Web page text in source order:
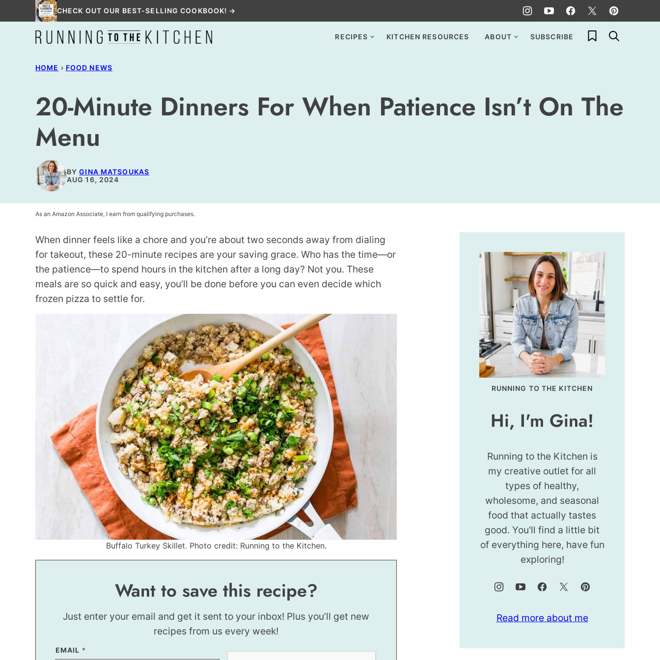
to
CHECK OUT OUR BEST-SELLING COOKBOOK! →
RECIPES KITCHEN RESOURCES ABOUT SUBSCRIBE My Favorites
HOME › FOOD NEWS
20-Minute Dinners For When Patience Isn’t On The
Menu
BYGINA MATSOUKAS
AUG 16, 2024
As an Amazon Associate, I earn from qualifying purchases.
When dinner feels like a chore and you’re about two seconds away from dialing
for takeout, these 20-minute recipes are your saving grace. Who has the time—or
the patience—to spend hours in the kitchen after a long day? Not you. These
meals are so quick and easy, you’ll be done before you can even decide which
frozen pizza to settle for.
Buffalo Turkey Skillet. Photo credit: Running to the Kitchen.
Want to save this recipe?
Just enter your email and get it sent to your inbox! Plus you’ll get new
recipes from us every week!
EMAIL *
P
O
RUNNING TO THE KITCHEN
Hi, I'm Gina!
Running to the Kitchen is
my creative outlet for all
types of healthy,
wholesome, and seasonal
food that actually tastes
good. You'll find a little bit
of everything here, have fun
exploring!
Read more about me